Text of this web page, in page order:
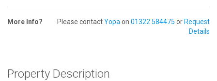
More Info? Please contactYopa on 01322 584475 or Request
Details
Property Description